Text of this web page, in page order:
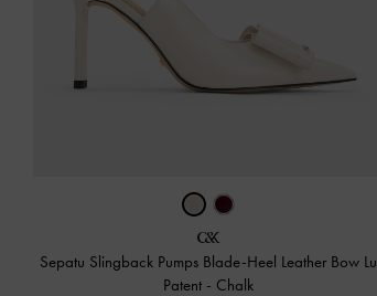
Sepatu Slingback Pumps Blade-Heel Leather Bow Lu
Patent - Chalk